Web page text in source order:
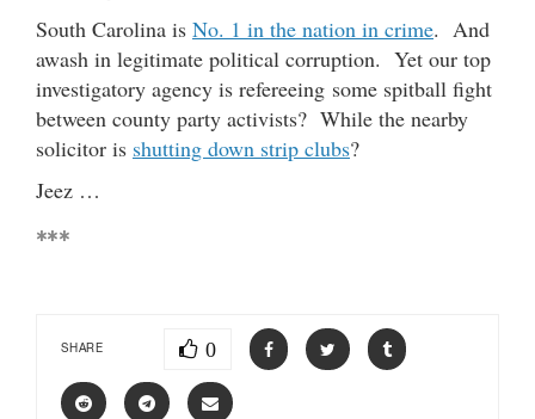
South Carolina is No. 1 in the nation in crime. And
awash in legitimate political corruption. Yet our top
investigatory agency is refereeing some spitball fight
between county party activists? While the nearby
solicitor is shutting down strip clubs?
Jeez …
***
SHARE 0